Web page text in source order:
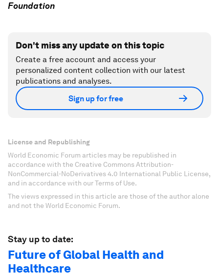
Foundation
Don't miss any update on this topic
Create a free account and access your
personalized content collection with our latest
publications and analyses.
Sign up for free
License and Republishing
World Economic Forum articles may be republished in
accordance with the Creative Commons Attribution-
NonCommercial-NoDerivatives 4.0 International Public License,
and in accordance with our Terms of Use.
The views expressed in this article are those of the author alone
and not the World Economic Forum.
Stay up to date:
Future of Global Health and
Healthcare